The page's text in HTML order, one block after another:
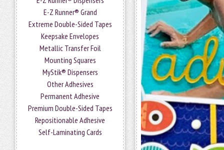
E-Z Runner® Grand
Extreme Double-Sided Tapes
Keepsake Envelopes
Metallic Transfer Foil
Mounting Squares
MyStik® Dispensers
Other Adhesives
Permanent Adhesive
Premium Double-Sided Tapes
Repositionable Adhesive
Self-Laminating Cards